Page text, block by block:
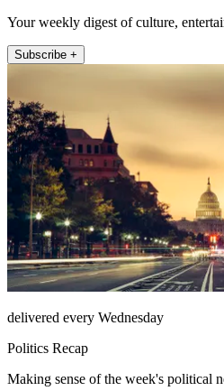
Your weekly digest of culture,
Subscribe +
delivered every Wednesday
Politics Recap
Making sense of the week's political